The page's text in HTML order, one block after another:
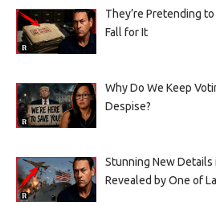
They’re Pretending
Fall for It
Why Do We Keep
Despise?
Stunning New Details
Revealed by One of